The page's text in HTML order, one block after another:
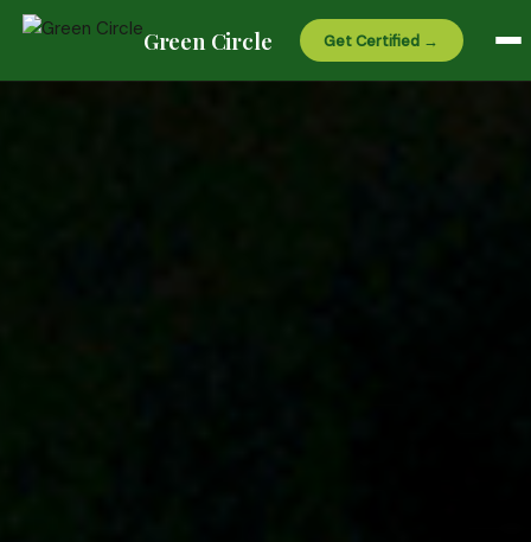
Green Circle Get Certified →